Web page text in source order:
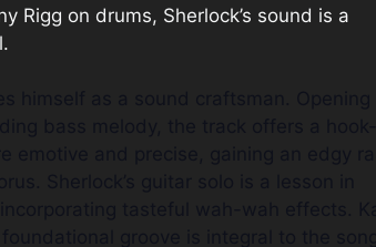
Rigg on drums, Sherlock’s sound is a